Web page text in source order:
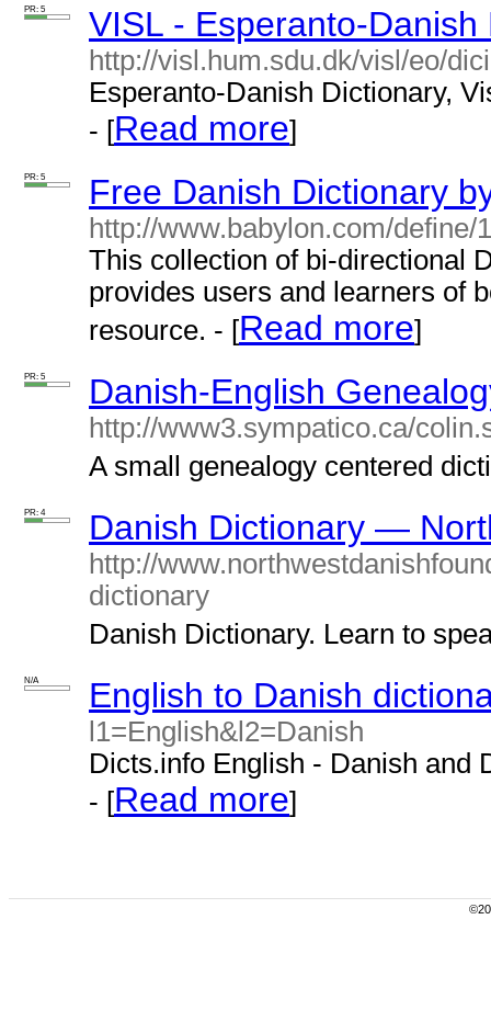
PR: 5 VISL - Esperanto-Danish
http://visl.hum.sdu.dk/visl/eo/
Esperanto-Danish Dictionary,
- [Read more]
PR: 5 Free Danish Dictionary
http://www.babylon.com/
This collection of bi-directional
provides users and learners of
resource. - [Read more]
PR: 5 Danish-English
http://www3.sympatico.ca/
A small genealogy centered
PR: 4 Danish Dictionary —
http://
dictionary
Danish Dictionary. Learn to
N/A English to Danish
l1=English&l2=Danish
Dicts.info English - Danish and
- [Read more]